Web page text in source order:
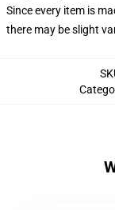
Since every item is
there may be slight